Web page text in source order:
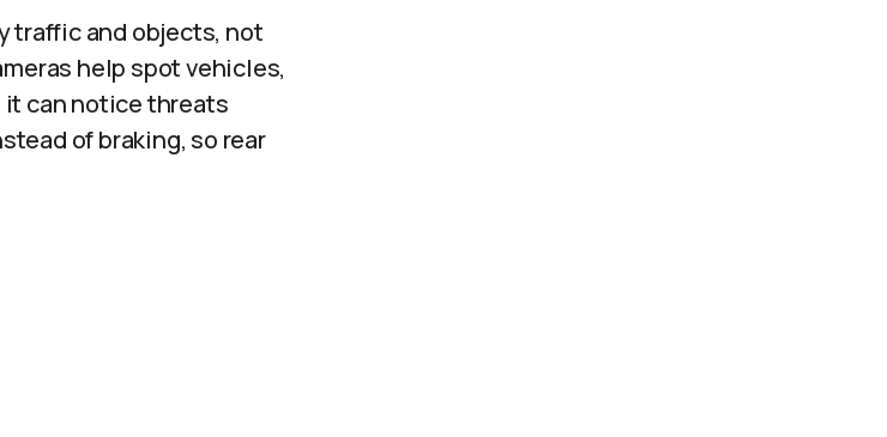
traffic and objects, not
help spot vehicles,
it can notice threats
of braking, so rear